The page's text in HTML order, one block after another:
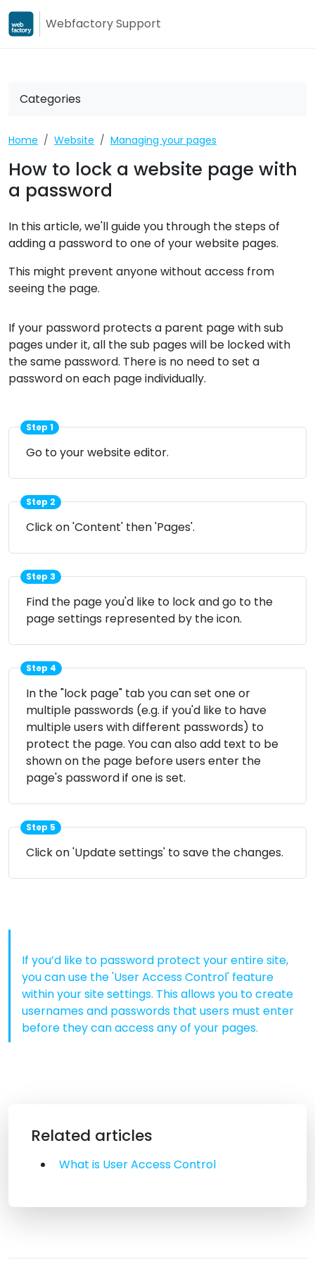
Webfactory
Webfactory Support
Categories
Home Website Managing your pages
How to lock a website page with
a password
In this article, we'll guide you through the steps of
adding a password to one of your website pages.
This might prevent anyone without access from
seeing the page.
If your password protects a parent page with sub
pages under it, all the sub pages will be locked with
the same password. There is no need to set a
password on each page individually.
Step 1
Go to your website editor.
Step 2
Click on 'Content' then 'Pages'.
Step 3
Find the page you'd like to lock and go to the
page settings represented by theicon.
Step 4
In the "lock page" tab you can set one or
multiple passwords (e.g. if you'd like to have
multiple users with different passwords) to
protect the page. You can also add text to be
shown on the page before users enter the
page's password if one is set.
Step 5
Click on 'Update settings' to save the changes.
If you’d like to password protect your entire site,
you can use the 'User Access Control' feature
within your site settings. This allows you to create
usernames and passwords that users must enter
before they can access any of your pages.
Related articles
What is User Access Control